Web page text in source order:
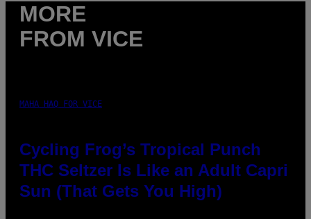
MORE
FROM VICE
MAHA HAQ FOR VICE
Cycling Frog’s Tropical Punch
THC Seltzer Is Like an Adult Capri
Sun (That Gets You High)